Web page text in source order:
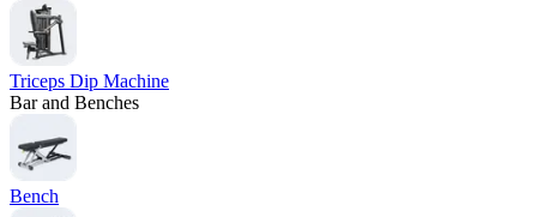
Triceps Dip Machine
Bar and Benches
Bench